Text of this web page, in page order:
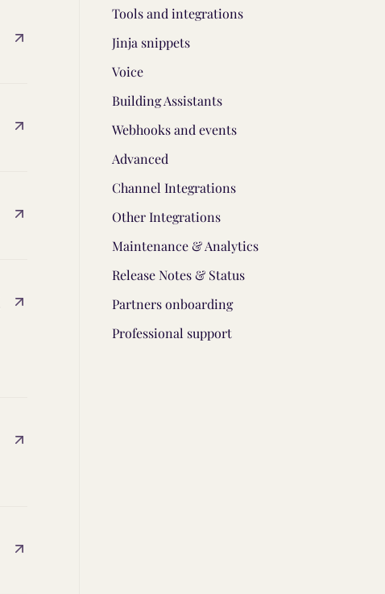
Tools and integrations
Jinja snippets
Voice
Building Assistants
Webhooks and events
Advanced
Channel Integrations
Other Integrations
Maintenance & Analytics
Release Notes & Status
Partners onboarding
Professional support